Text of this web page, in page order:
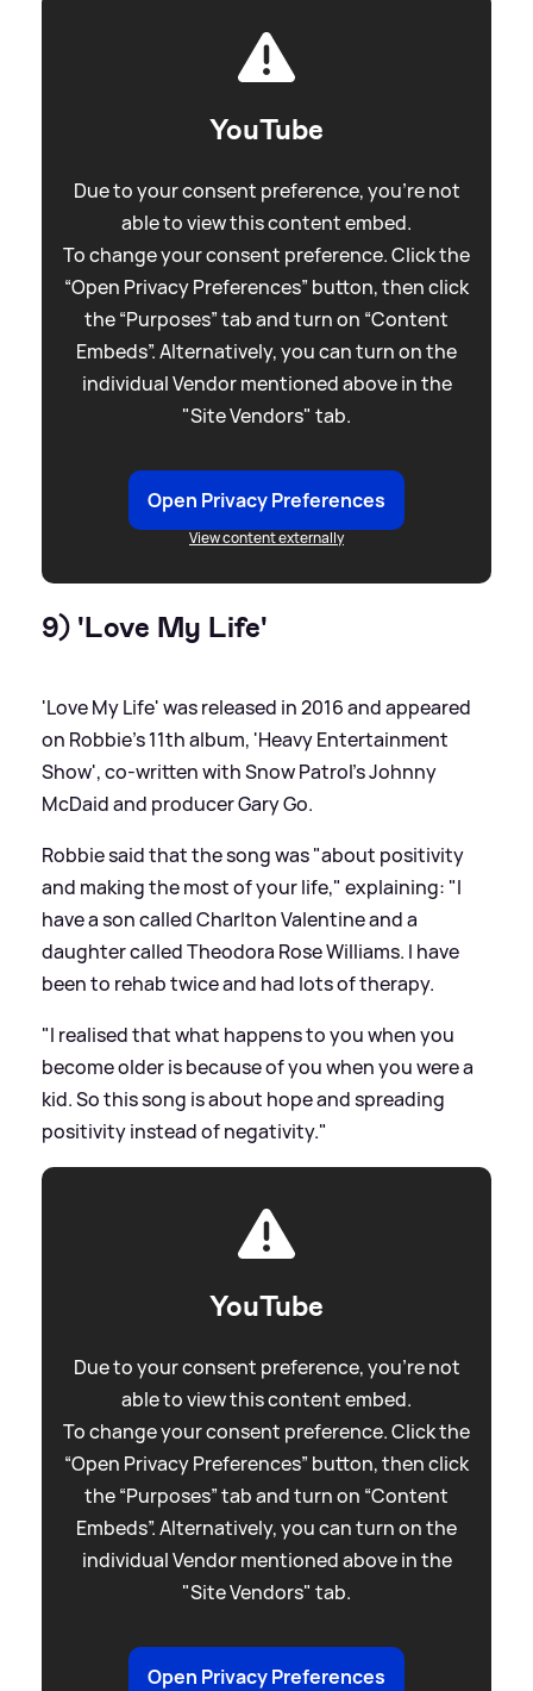
YouTube
Due to your consent preference, you're not
able to view this content embed.
To change your consent preference. Click the
“Open Privacy Preferences” button, then click
the “Purposes” tab and turn on “Content
Embeds”. Alternatively, you can turn on the
individual Vendor mentioned above in the
"Site Vendors" tab.
Open Privacy Preferences
View content externally
9) 'Love My Life'
'Love My Life' was released in 2016 and appeared
on Robbie's 11th album, 'Heavy Entertainment
Show', co-written with Snow Patrol's Johnny
McDaid and producer Gary Go.
Robbie said that the song was "about positivity
and making the most of your life," explaining: "I
have a son called Charlton Valentine and a
daughter called Theodora Rose Williams. I have
been to rehab twice and had lots of therapy.
"I realised that what happens to you when you
become older is because of you when you were a
kid. So this song is about hope and spreading
positivity instead of negativity."
YouTube
Due to your consent preference, you're not
able to view this content embed.
To change your consent preference. Click the
“Open Privacy Preferences” button, then click
the “Purposes” tab and turn on “Content
Embeds”. Alternatively, you can turn on the
individual Vendor mentioned above in the
"Site Vendors" tab.
Open Privacy Preferences